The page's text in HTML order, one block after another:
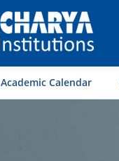
Academic Calendar